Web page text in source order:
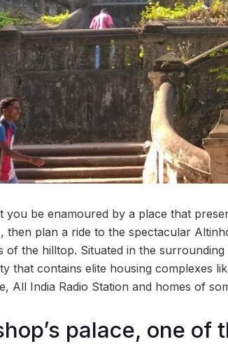
you be enamoured by a place that
then plan a ride to the spectacular
of the hilltop. Situated in the
that contains elite housing complexes
All India Radio Station and homes of
palace, one